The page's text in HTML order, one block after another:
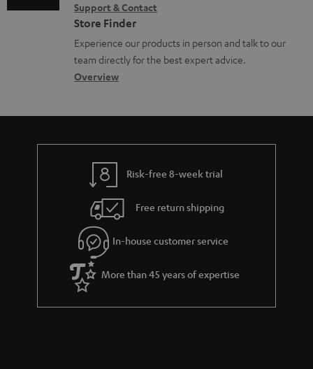
e
n
t
s
m
a
t
i
o
n
a
b
u
t
g
u
a
r
a
g
l
o
s
a
n
t
a
c
d
e
s
Support & Contact
Store Finder
Experience our products in person and talk to our
team directly for the best expert advice.
Overview
Risk-free 8-week trial
Free return shipping
In-house customer service
More than 45 years of expertise